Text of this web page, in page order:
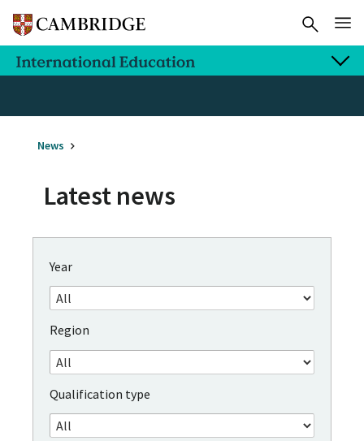
News
Latest news
Year
Region
Qualification type